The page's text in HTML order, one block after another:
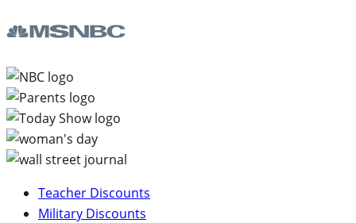
Teacher Discounts
Military Discounts